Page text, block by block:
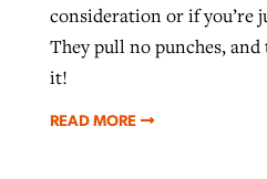
consideration or if you’re
They pull no punches, and
it!
READ MORE